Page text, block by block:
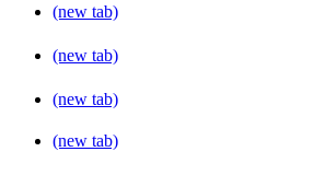
(new tab)
(new tab)
(new tab)
(new tab)